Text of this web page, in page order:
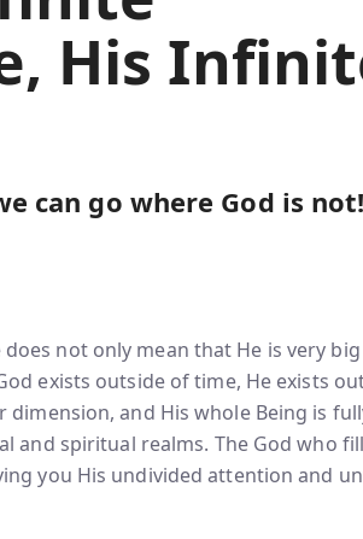
His
can go where God is not!
does not only mean that He is very
exists outside of time, He exists
dimension, and His whole Being is
and spiritual realms. The God who
you His undivided attention and